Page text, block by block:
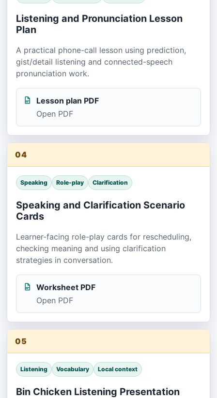
Listening and Pronunciation Lesson
Plan
A practical phone-call lesson using prediction,
gist/detail listening and connected-speech
pronunciation work.
Lesson plan PDF
Open PDF
04
Speaking Role-play Clarification
Speaking and Clarification Scenario
Cards
Learner-facing role-play cards for rescheduling,
checking meaning and using clarification
strategies in conversation.
Worksheet PDF
Open PDF
05
Listening Vocabulary Local context
Bin Chicken Listening Presentation